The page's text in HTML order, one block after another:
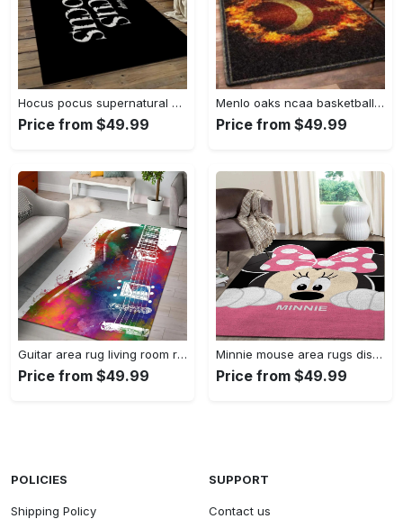
Hocus pocus supernatural comedy film movie carpet area rug home decor halloween gift best present for friends hps17 Rectangle Rug
Price from $49.99
Menlo oaks ncaa basketball rug living room rug home decor room carpet sport custom area floor home decor Rectangle Rug
Price from $49.99
Guitar area rug living room rug home decors gift for fans floor decor Rectangle Rug
Price from $49.99
Minnie mouse area rugs disney movies living room carpet fn121212 rug Rectangle Rug
Price from $49.99
POLICIES
Shipping Policy
SUPPORT
Contact us